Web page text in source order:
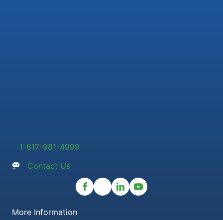
1-617-981-4999
Contact Us
More Information